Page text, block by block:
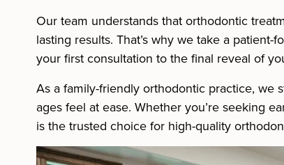
Our team understands that orthodontic
lasting results. That’s why we take a
your first consultation to the final reveal of
As a family-friendly orthodontic practice, we
ages feel at ease. Whether you’re seeking
is the trusted choice for high-quality